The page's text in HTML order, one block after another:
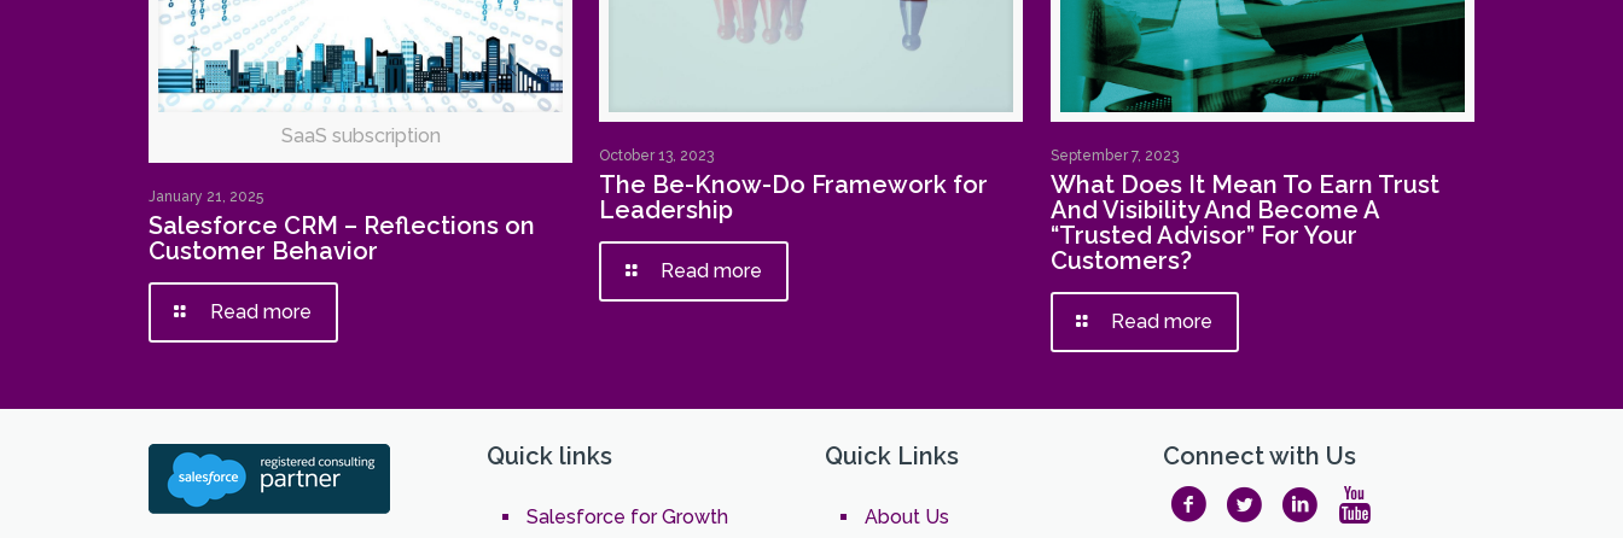
SaaS subscription
January 21, 2025
Salesforce CRM – Reflections on
Customer Behavior
Read more
October 13, 2023
The Be-Know-Do Framework for
Leadership
Read more
September 7, 2023
What Does It Mean To Earn Trust
And Visibility And Become A
“Trusted Advisor” For Your
Customers?
Read more
Quick links
Salesforce for Growth
Quick Links
About Us
Connect with Us